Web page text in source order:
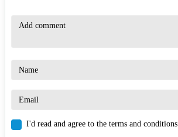
I'd read and agree to the terms and conditions.